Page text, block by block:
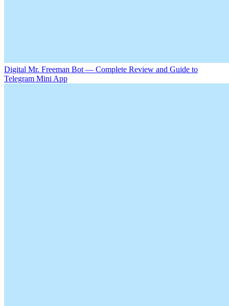
Digital Mr. Freeman Bot — Complete Review and Guide to
Telegram Mini App